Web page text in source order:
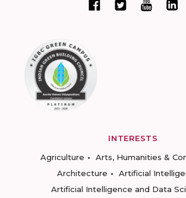
INTERESTS
Agriculture
Arts, Humanities &
Architecture
Artificial
Artificial Intelligence and Data